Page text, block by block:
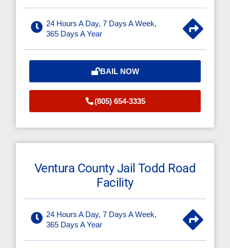
24 Hours A Day, 7 Days A Week,
365 Days A Year
BAIL NOW
(805) 654-3335
Ventura County Jail Todd Road
Facility
24 Hours A Day, 7 Days A Week,
365 Days A Year